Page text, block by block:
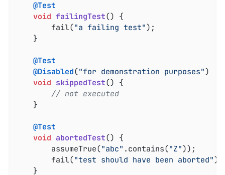
@Test
void failingTest() {
		fail(
"a failing test");
@Test
@Disabled("for demonstration purposes")
void skippedTest() {
// not executed
@Test
void abortedTest() {
		assumeTrue(
"abc" .contains("Z"));
		fail(
"test should have been aborted");